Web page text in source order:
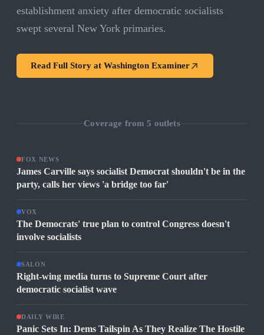
establishment anxiety after democratic socialists
swept several New York primaries.
Read Full Story at Washington Examiner
Coverage from5 outlets
FOX NEWS
James Carville says socialist Democrat shouldn't be in the
party, calls her views 'a bridge too far'
VOX
The Democrats' true plan to control Congress doesn't
involve socialists
SALON
Right-wing media turns to Supreme Court after
democratic socialist wave
DAILY WIRE
Panic Sets In: Dems Tailspin As They Realize The Hostile